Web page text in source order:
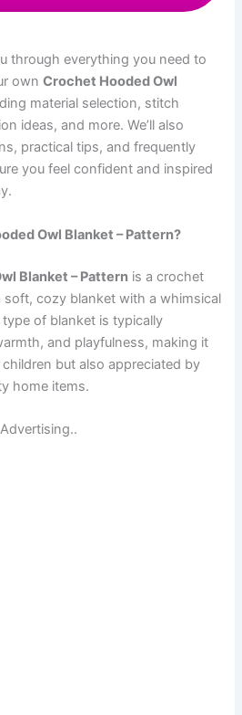
through everything you need to
ownCrochet Hooded Owl
material selection, stitch
ideas, and more. We’ll also
practical tips, and frequently
you feel confident and inspired
Owl Blanket – Pattern?
Blanket – Pattern is a crochet
cozy blanket with a whimsical
of blanket is typically
and playfulness, making it
but also appreciated by
home items.
Advertising..